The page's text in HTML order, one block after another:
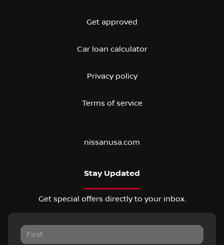
Get approved
Car loan calculator
Privacy policy
Terms of service
nissanusa.com
Stay Updated
Get special offers directly to your inbox.